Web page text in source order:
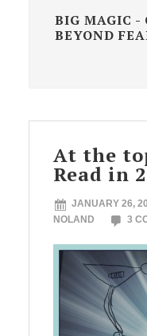
BIG MAGIC -
BEYOND
At the
Read in
JANUARY 26,
NOLAND
3